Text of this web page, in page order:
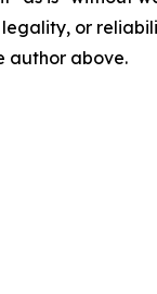
legality, or
author above.